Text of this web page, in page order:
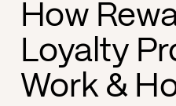
How
Loyalty
Work &